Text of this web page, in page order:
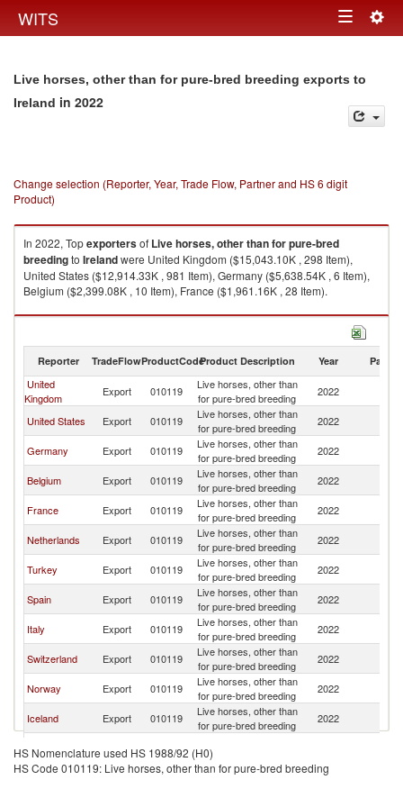
WITS Toggle
Live horses, other than for pure-bred breeding exports to
Ireland in 2022
Change selection (Reporter, Year, Trade Flow, Partner and HS 6 digit
Product)
In 2022, Topexportersof Live horses, other than for pure-bred
breedingto Irelandwere United Kingdom ($15,043.10K , 298 Item),
United States ($12,914.33K , 981 Item), Germany ($5,638.54K , 6 Item),
Belgium ($2,399.08K , 10 Item), France ($1,961.16K , 28 Item).
Live horses, other than for pure-bred breeding imports by country in 2022
Reporter TradeFlowProductCodeProduct Description Year Partner
United
Kingdom
Export 010119
Live horses, other than
for pure-bred breeding
2022
United States Export 010119
Live horses, other than
for pure-bred breeding
2022
Germany Export 010119
Live horses, other than
for pure-bred breeding
2022
Belgium Export 010119
Live horses, other than
for pure-bred breeding
2022
France Export 010119
Live horses, other than
for pure-bred breeding
2022
Netherlands Export 010119
Live horses, other than
for pure-bred breeding
2022
Turkey Export 010119
Live horses, other than
for pure-bred breeding
2022
Spain Export 010119
Live horses, other than
for pure-bred breeding
2022
Italy Export 010119
Live horses, other than
for pure-bred breeding
2022
Switzerland Export 010119
Live horses, other than
for pure-bred breeding
2022
Norway Export 010119
Live horses, other than
for pure-bred breeding
2022
Iceland Export 010119
Live horses, other than
for pure-bred breeding
2022
Denmark Export 010119
for pure-bred breeding
HS Nomenclature used HS 1988/92 (H0)
HS Code 010119: Live horses, other than for pure-bred breeding